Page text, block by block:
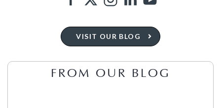
VISIT OUR BLOG
FROM OUR BLOG